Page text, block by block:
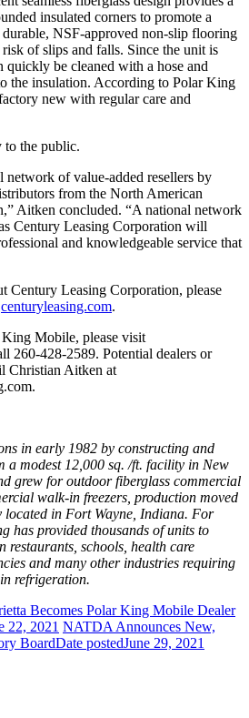
insulated corners to promote a
NSF-approved non-slip flooring
of slips and falls. Since the unit is
quickly be cleaned with a hose and
the insulation. According to Polar King
new with regular care and
to the public.
network of value-added resellers by
from the North American
Aitken concluded. “A national network
Century Leasing Corporation will
and knowledgeable service that
Century Leasing Corporation, please
centuryleasing.com.
Mobile, please visit
260-428-2589. Potential dealers or
Christian Aitken at
in early 1982 by constructing and
a modest 12,000 sq. /ft. facility in New
grew for outdoor fiberglass commercial
walk-in freezers, production moved
located in Fort Wayne, Indiana. For
has provided thousands of units to
restaurants, schools, health care
and many other industries requiring
refrigeration.
Becomes Polar King Mobile Dealer
22, 2021 NATDA Announces New,
BoardDate postedJune 29, 2021